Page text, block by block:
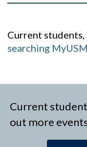
Current
searching MyUSM
Current
out more